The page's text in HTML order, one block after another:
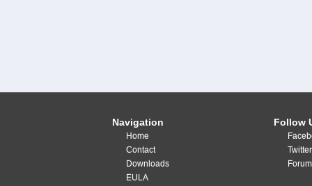
Navigation
Home
Contact
Downloads
EULA
Follow
Twitter